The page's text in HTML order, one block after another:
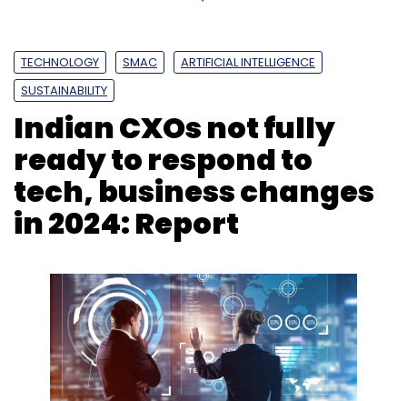
TECHNOLOGY SMAC
ARTIFICIAL INTELLIGENCE
SUSTAINABILITY
Indian CXOs not fully
ready to respond to
tech, business changes
in 2024: Report